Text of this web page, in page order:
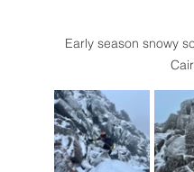
Early season snowy